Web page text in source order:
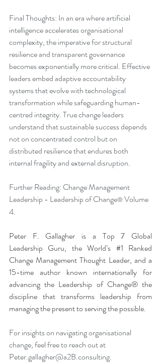
Final Thoughts: In an era where artificial
intelligence accelerates organisational
complexity, the imperative for structural
resilience and transparent governance
becomes exponentially more critical. Effective
leaders embed adaptive accountability
systems that evolve with technological
transformation while safeguarding human-
centred integrity. True change leaders
understand that sustainable success depends
not on concentrated control but on
distributed resilience that endures both
internal fragility and external disruption.
Further Reading: Change Management
Leadership - Leadership of Change® Volume
4.
Peter F. Gallagher is a Top 7 Global
Leadership Guru, the World’s #1 Ranked
Change Management Thought Leader, and a
15-time author known internationally for
advancing the Leadership of Change® the
discipline that transforms leadership from
managing the present to serving the possible.
For insights on navigating organisational
change, feel free to reach out at
Peter.gallagher@a2B.consulting.